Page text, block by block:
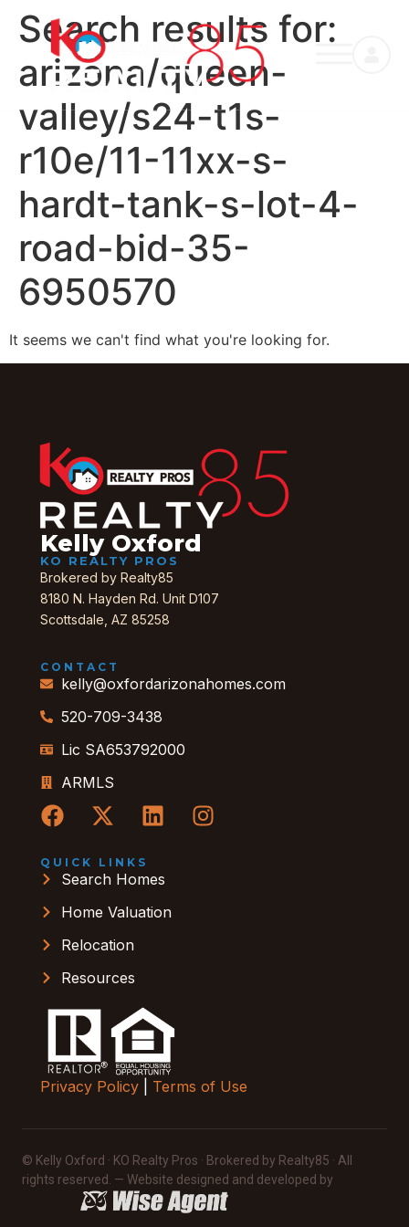
Search results for:
arizona/queen-
valley/s24-t1s-
r10e/11-11xx-s-
hardt-tank-s-lot-4-
road-bid-35-
6950570
It seems we can't find what you're looking for.
Kelly Oxford
KO REALTY PROS
Brokered by Realty85
8180 N. Hayden Rd. Unit D107
Scottsdale, AZ 85258
CONTACT
kelly@oxfordarizonahomes.com
520-709-3438
Lic SA653792000
ARMLS
QUICK LINKS
Search Homes
Home Valuation
Relocation
Resources
Privacy Policy Terms of Use
© Kelly Oxford · KO Realty Pros · Brokered by Realty85 · All
rights reserved. — Website designed and developed by